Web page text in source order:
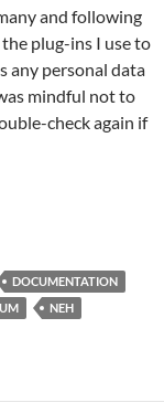
and following
plug-ins I use to
any personal data
mindful not to
check again if
DOCUMENTATION
NEH